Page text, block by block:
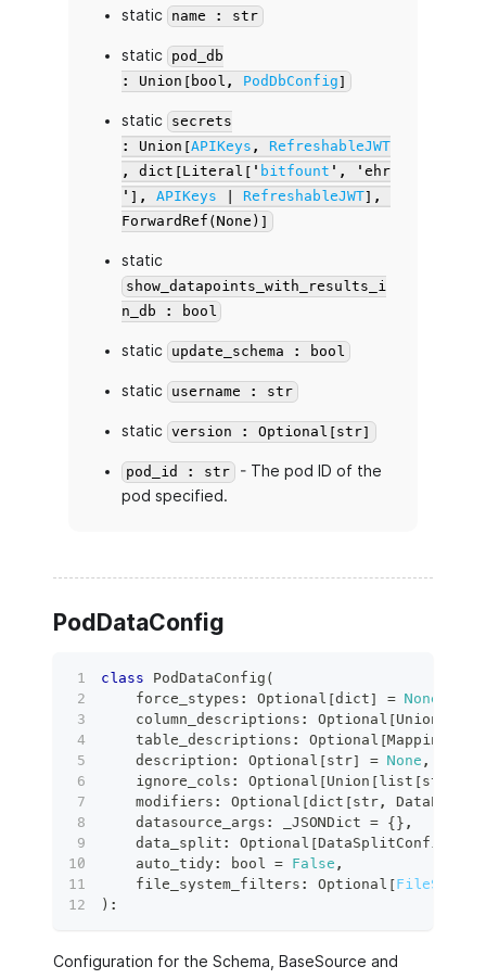
static name : str
static
pod_db
: Union[bool, PodDbConfig]
static
secrets
: Union[APIKeys , RefreshableJWT
, dict[Literal[' bitfount ', 'ehr
'], APIKeys RefreshableJWT],
ForwardRef(None)]
static
show_datapoints_with_results_i
n_db : bool
static update_schema : bool
static username : str
static version : Optional[str]
pod_id : str
- The pod ID of the
pod specified.
PodDataConfig
class PodDataConfig (
    force_stypes
: Optional [dict] = None
    column_descriptions
: Optional [Union
    table_descriptions
: Optional [Mapping
    description
: Optional [str] = None ,
    ignore_cols
: Optional [Union [list [str
    modifiers
: Optional [dict [str,
    datasource_args
: _JSONDict = {} ,
    data_split
: Optional [DataSplitConfig
    auto_tidy
: bool = False ,
    file_system_filters
: Optional [
) :
Configuration for the Schema, BaseSource and